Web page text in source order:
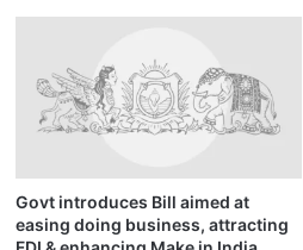
Govt introduces Bill aimed at
easing doing business, attracting